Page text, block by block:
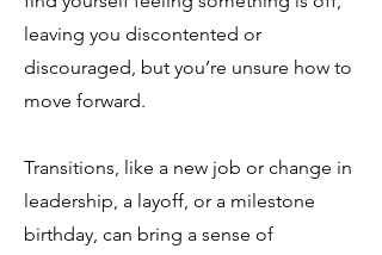
leaving you discontented or
discouraged, but you’re unsure how to
move forward.
Transitions, like a new job or change in
leadership, a layoff, or a milestone
birthday, can bring a sense of